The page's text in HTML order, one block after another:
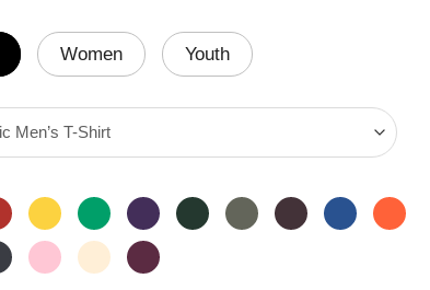
is:
$21.99.
based on
customer
Women Youth